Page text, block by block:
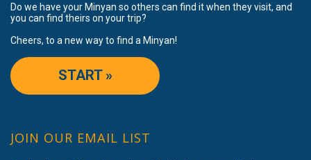
Do we have your Minyan so others can find it when they visit, and
you can find theirs on your trip?
Cheers, to a new way to find a Minyan!
START »
JOIN OUR EMAIL LIST